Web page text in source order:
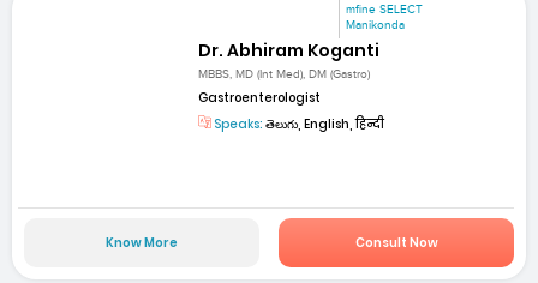
mfine SELECT
Manikonda
Dr. Abhiram Koganti
MBBS, MD (Int Med), DM (Gastro)
Gastroenterologist
Speaks: తెలుగు, English, हिन्दी
Know More Consult Now